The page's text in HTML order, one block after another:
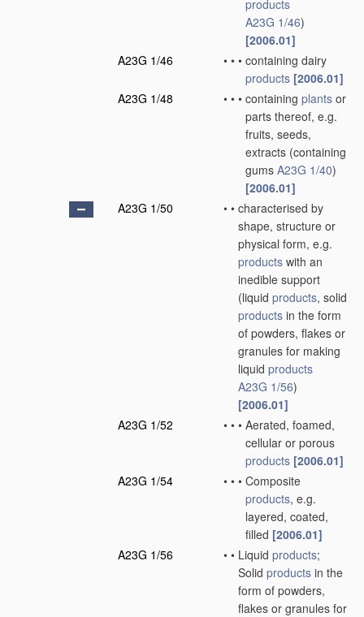
products
A23G 1/46)
[2006.01]
A23G 1/46
• • • containing dairy
products [2006.01]
A23G 1/48
• • • containing plants or
parts thereof, e.g.
fruits, seeds,
extracts (containing
gums A23G 1/40)
[2006.01]
A23G 1/50
• • characterised by
shape, structure or
physical form, e.g.
products with an
inedible support
(liquid products, solid
products in the form
of powders, flakes or
granules for making
liquid products
A23G 1/56)
[2006.01]
A23G 1/52
• • • Aerated, foamed,
cellular or porous
products [2006.01]
A23G 1/54
• • • Composite
products, e.g.
layered, coated,
filled [2006.01]
A23G 1/56
• • Liquid products;
Solid products in the
form of powders,
flakes or granules for